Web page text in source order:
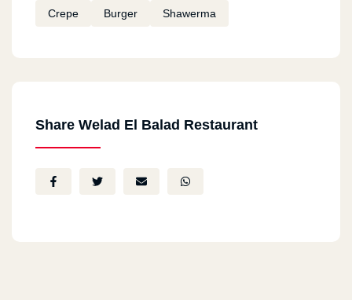
Crepe Burger Shawerma
Share Welad El Balad Restaurant